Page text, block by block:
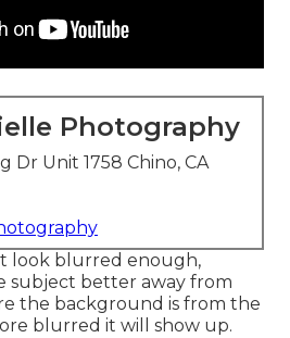
Photography
Dr Unit 1758 Chino, CA
look blurred enough,
subject better away from
the background is from the
blurred it will show up.